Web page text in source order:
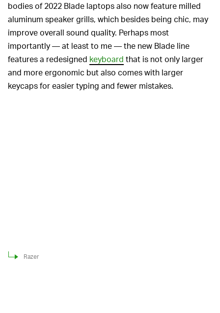
bodies of 2022 Blade laptops also now feature milled
aluminum speaker grills, which besides being chic, may
improve overall sound quality. Perhaps most
importantly — at least to me — the new Blade line
features a redesigned keyboard that is not only larger
and more ergonomic but also comes with larger
keycaps for easier typing and fewer mistakes.
Razer